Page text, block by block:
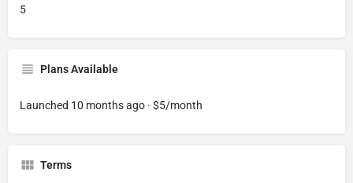
5
Plans Available
Launched 10 months ago · $5/month
Terms